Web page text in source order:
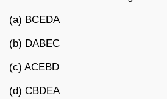
(a) BCEDA
(b) DABEC
(c) ACEBD
(d) CBDEA